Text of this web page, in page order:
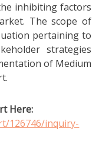
inhibiting factors
The scope of
pertaining to
strategies
of Medium
Here:
126746/inquiry-